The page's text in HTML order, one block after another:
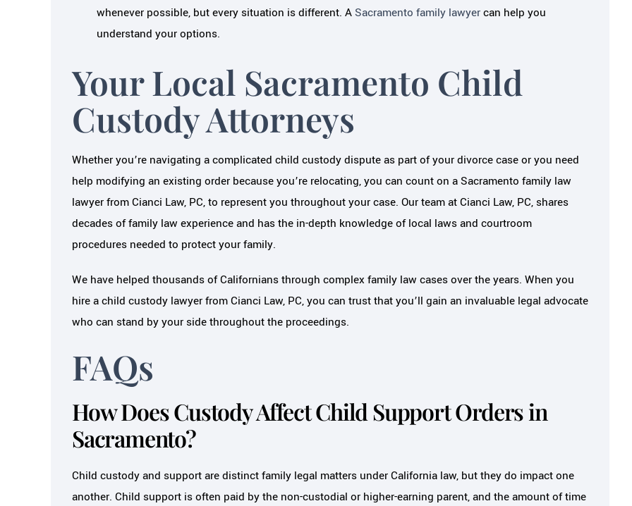
whenever possible, but every situation is different. ASacramento family lawyercan help you
understand your options.
Your Local Sacramento Child
Custody Attorneys
Whether you’re navigating a complicated child custody dispute as part of your divorce case or you need
help modifying an existing order because you’re relocating, you can count on a Sacramento family law
lawyer from Cianci Law, PC, to represent you throughout your case. Our team at Cianci Law, PC, shares
decades of family law experience and has the in-depth knowledge of local laws and courtroom
procedures needed to protect your family.
We have helped thousands of Californians through complex family law cases over the years. When you
hire a child custody lawyer from Cianci Law, PC, you can trust that you’ll gain an invaluable legal advocate
who can stand by your side throughout the proceedings.
FAQs
How Does Custody Affect Child Support Orders in
Sacramento?
Child custody and support are distinct family legal matters under California law, but they do impact one
another. Child support is often paid by the non-custodial or higher-earning parent, and the amount of time